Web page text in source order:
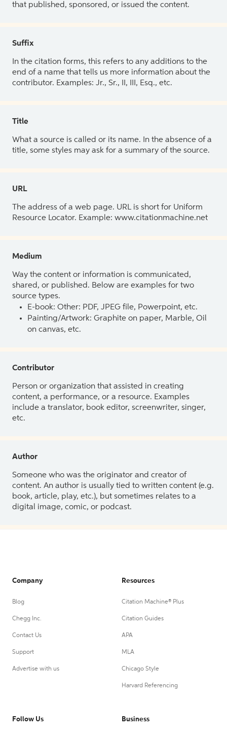
that published, sponsored, or issued the content.
Suffix
In the citation forms, this refers to any additions to the
end of a name that tells us more information about the
contributor. Examples: Jr., Sr., II, III, Esq., etc.
Title
What a source is called or its name. In the absence of a
title, some styles may ask for a summary of the source.
URL
The address of a web page. URL is short for Uniform
Resource Locator. Example: www.citationmachine.net
Medium
Way the content or information is communicated,
shared, or published. Below are examples for two
source types.
E-book: Other: PDF, JPEG file, Powerpoint, etc.
Painting/Artwork: Graphite on paper, Marble, Oil
on canvas, etc.
Contributor
Person or organization that assisted in creating
content, a performance, or a resource. Examples
include a translator, book editor, screenwriter, singer,
etc.
Author
Someone who was the originator and creator of
content. An author is usually tied to written content (e.g.
book, article, play, etc.), but sometimes relates to a
digital image, comic, or podcast.
Company
Blog
Chegg Inc.
Contact Us
Support
Advertise with us
Resources
Citation Machine® Plus
Citation Guides
APA
MLA
Chicago Style
Harvard Referencing
Follow Us Business